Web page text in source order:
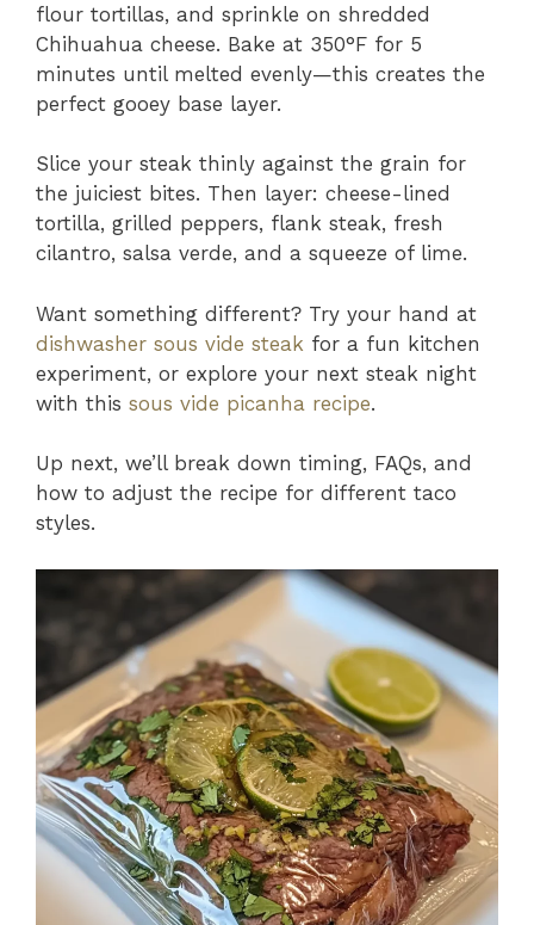
flour tortillas, and sprinkle on shredded
Chihuahua cheese. Bake at 350°F for 5
minutes until melted evenly—this creates the
perfect gooey base layer.
Slice your steak thinly against the grain for
the juiciest bites. Then layer: cheese-lined
tortilla, grilled peppers, flank steak, fresh
cilantro, salsa verde, and a squeeze of lime.
Want something different? Try your hand at
dishwasher sous vide steak for a fun kitchen
experiment, or explore your next steak night
with this sous vide picanha recipe.
Up next, we’ll break down timing, FAQs, and
how to adjust the recipe for different taco
styles.